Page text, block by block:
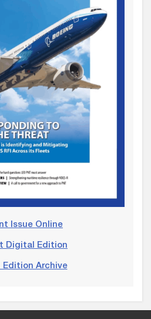
Issue Online
Digital Edition
Edition Archive